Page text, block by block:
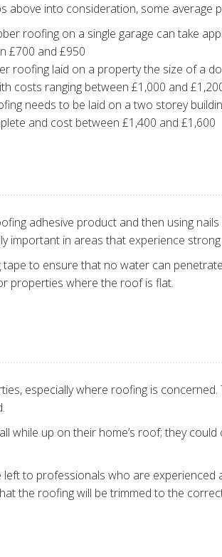
above into consideration, some average
roofing on a single garage can take
£700 and £950
roofing laid on a property the size of a
costs ranging between £1,000 and
needs to be laid on a two storey
and cost between £1,400 and £1,600
adhesive product and then using
important in areas that experience strong
to ensure that no water can
properties where the roof is flat.
especially where roofing is
while up on their home’s roof; they
to professionals who are experienced
the roofing will be trimmed to the